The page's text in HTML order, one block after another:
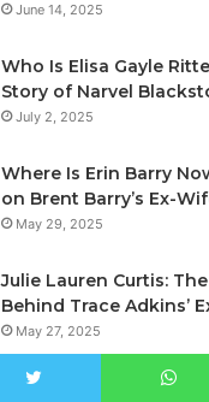
June 14, 2025
Who Is Elisa Gayle
Story of Narvel
July 2, 2025
Where Is Erin Barry
on Brent Barry’s Ex-
May 29, 2025
Julie Lauren Curtis:
Behind Trace Adkins’
May 27, 2025
Jason Luv Net Worth